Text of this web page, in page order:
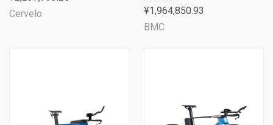
Cervelo
¥1,964,850.93
BMC